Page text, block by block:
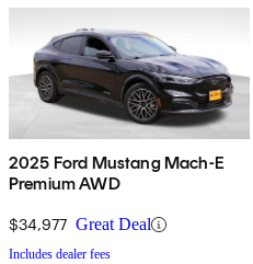
2025 Ford Mustang Mach-E
Premium AWD
$34,977 Great Deal
Includes dealer fees